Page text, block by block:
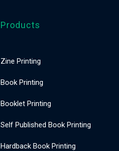
Products
Zine Printing
Book Printing
Booklet Printing
Self Published Book Printing
Hardback Book Printing